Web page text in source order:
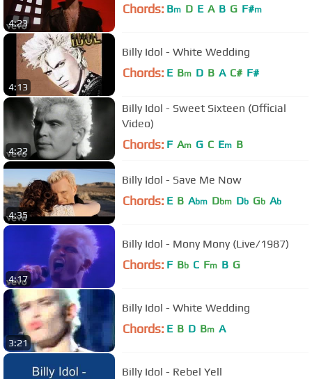
4:23
Chords: Bm D E A B G F#m
4:13
Billy Idol - White Wedding
Chords: E Bm D B A C# F#
4:22
Billy Idol - Sweet Sixteen (Official
Video)
Chords: F Am G C Em B
4:35
Billy Idol - Save Me Now
Chords: E B Abm Dbm Db Gb Ab
4:17
Billy Idol - Mony Mony (Live/1987)
Chords: F Bb C Fm B G
3:21
Billy Idol - White Wedding
Chords: E B D Bm A
Billy Idol - Rebel Yell